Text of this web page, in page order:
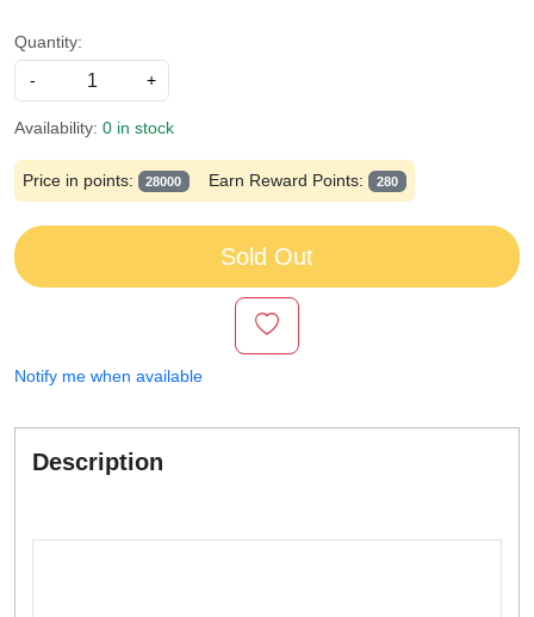
Quantity:
-
+
Availability: 0 in stock
Price in points: 28000 Earn Reward Points: 280
Sold Out
Notify me when available
Description